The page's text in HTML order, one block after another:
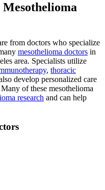
from doctors who specialize
mesothelioma doctors in
area. Specialists utilize
, thoracic
develop personalized care
of these mesothelioma
research and can help